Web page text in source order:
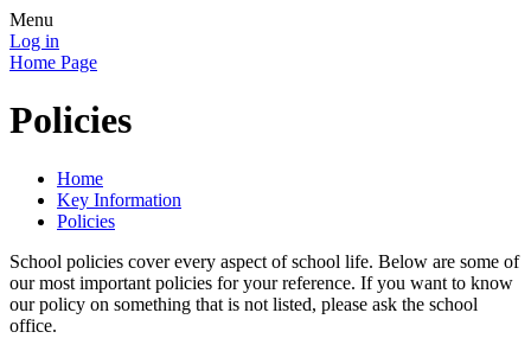
Menu
Log in
Home Page
Policies
Home
Key Information
Policies
School policies cover every aspect of school life. Below are some of
our most important policies for your reference. If you want to know
our policy on something that is not listed, please ask the school
office.